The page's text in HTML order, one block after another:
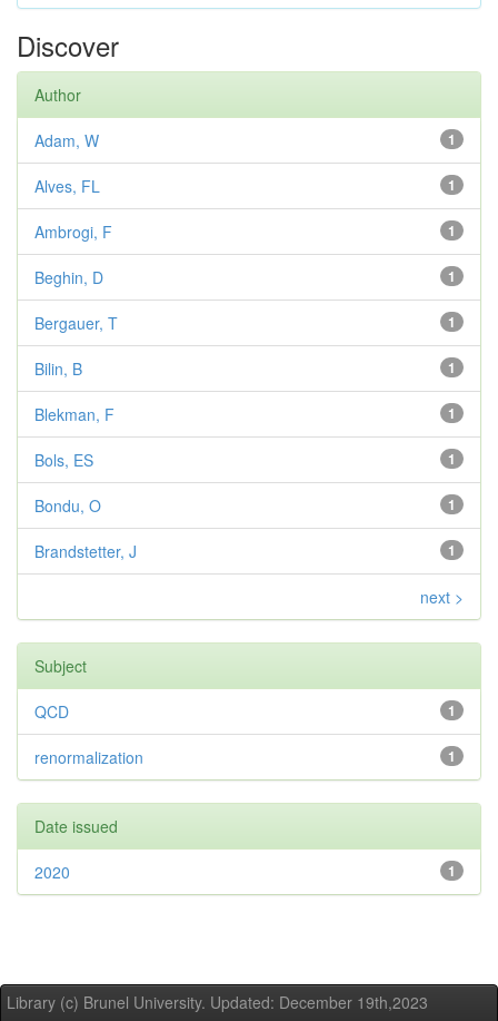
Discover
Author
1
Adam, W
1
Alves, FL
1
Ambrogi, F
1
Beghin, D
1
Bergauer, T
1
Bilin, B
1
Blekman, F
1
Bols, ES
1
Bondu, O
1
Brandstetter, J
next >
Subject
1
QCD
1
renormalization
Date issued
1
2020
Library (c) Brunel University. Updated: December 19th,2023